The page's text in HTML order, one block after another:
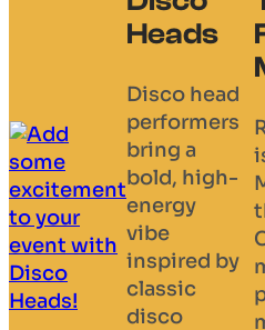
Rich Clark
is a
Member of
the Magic
Circle – the
most
prestigious
Encore
We are a
group of
three
West End
soloists,
posing as
a
“Manager,”
“Chef,”